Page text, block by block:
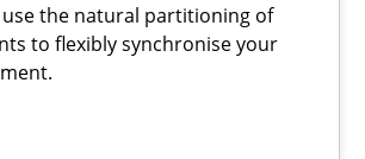
use the natural partitioning of
to flexibly synchronise your
the natural partitioning of business events